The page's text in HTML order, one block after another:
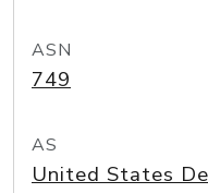
ASN
749
AS
United States